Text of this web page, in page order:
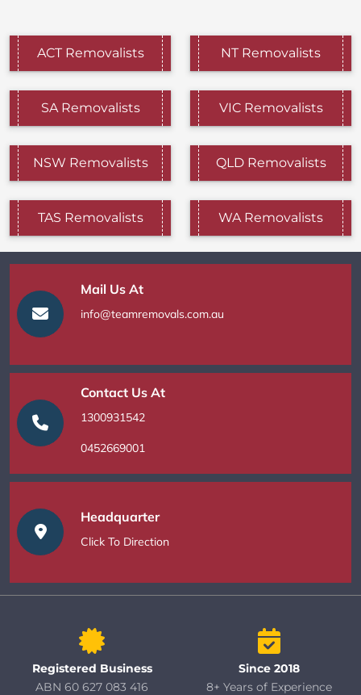
ACT Removalists NT Removalists
SA Removalists VIC Removalists
NSW Removalists QLD Removalists
TAS Removalists WA Removalists
Mail Us At
info@teamremovals.com.au
Contact Us At
1300931542
0452669001
Headquarter
Click To Direction
Registered Business
ABN 60 627 083 416
Since 2018
8+ Years of Experience